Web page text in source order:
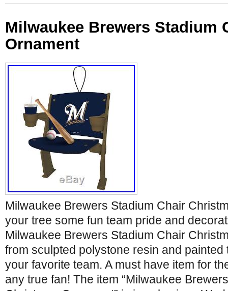
Milwaukee Brewers Stadium
Ornament
Milwaukee Brewers Stadium Chair
your tree some fun team pride and
Milwaukee Brewers Stadium Chair
from sculpted polystone resin and painted
your favorite team. A must have item for
any true fan! The item “Milwaukee